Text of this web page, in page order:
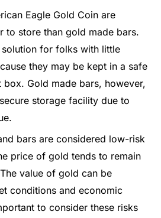
Eagle Gold Coin are
to store than gold made bars.
solution for folks with little
they may be kept in a safe
Gold made bars, however,
storage facility due to
bars are considered low-risk
price of gold tends to remain
value of gold can be
conditions and economic
to consider these risks